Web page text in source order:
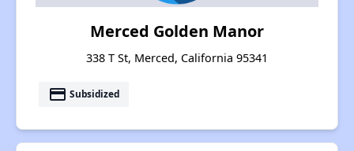
Merced Golden Manor
338 T St, Merced, California 95341
payment Subsidized